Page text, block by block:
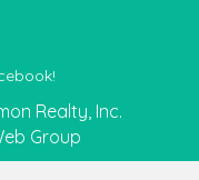
Realty, Inc.
Group